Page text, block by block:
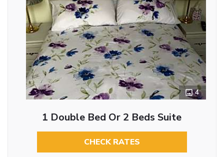
4
1 Double Bed Or 2 Beds Suite
CHECK RATES